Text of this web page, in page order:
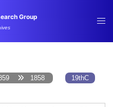
Group
1858 19thC